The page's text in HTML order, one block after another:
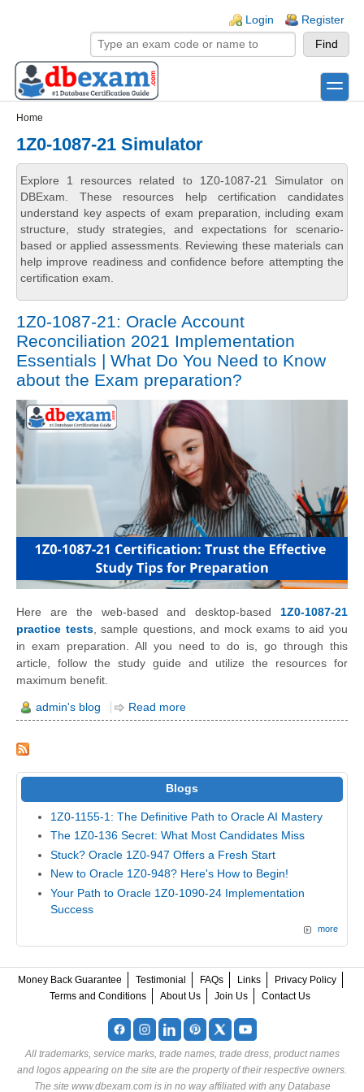
Login Register
toggle
Home
1Z0-1087-21 Simulator
Explore 1 resources related to 1Z0-1087-21 Simulator on
DBExam. These resources help certification candidates
understand key aspects of exam preparation, including exam
structure, study strategies, and expectations for scenario-
based or applied assessments. Reviewing these materials can
help improve readiness and confidence before attempting the
certification exam.
1Z0-1087-21: Oracle Account
Reconciliation 2021 Implementation
Essentials | What Do You Need to Know
about the Exam preparation?
Here are the web-based and desktop-based 1Z0-1087-21
practice tests, sample questions, and mock exams to aid you
in exam preparation. All you need to do is, go through this
article, follow the study guide and utilize the resources for
maximum benefit.
admin's blog Read more
Blogs
1Z0-1155-1: The Definitive Path to Oracle AI Mastery
The 1Z0-136 Secret: What Most Candidates Miss
Stuck? Oracle 1Z0-947 Offers a Fresh Start
New to Oracle 1Z0-948? Here's How to Begin!
Your Path to Oracle 1Z0-1090-24 Implementation
Success
more
Money Back Guarantee Testimonial FAQs Links
Privacy Policy
Terms and Conditions
About Us Join Us Contact Us
All trademarks, service marks, trade names, trade dress, product names
and logos appearing on the site are the property of their respective owners.
The site www.dbexam.com is in no way affiliated with any Database